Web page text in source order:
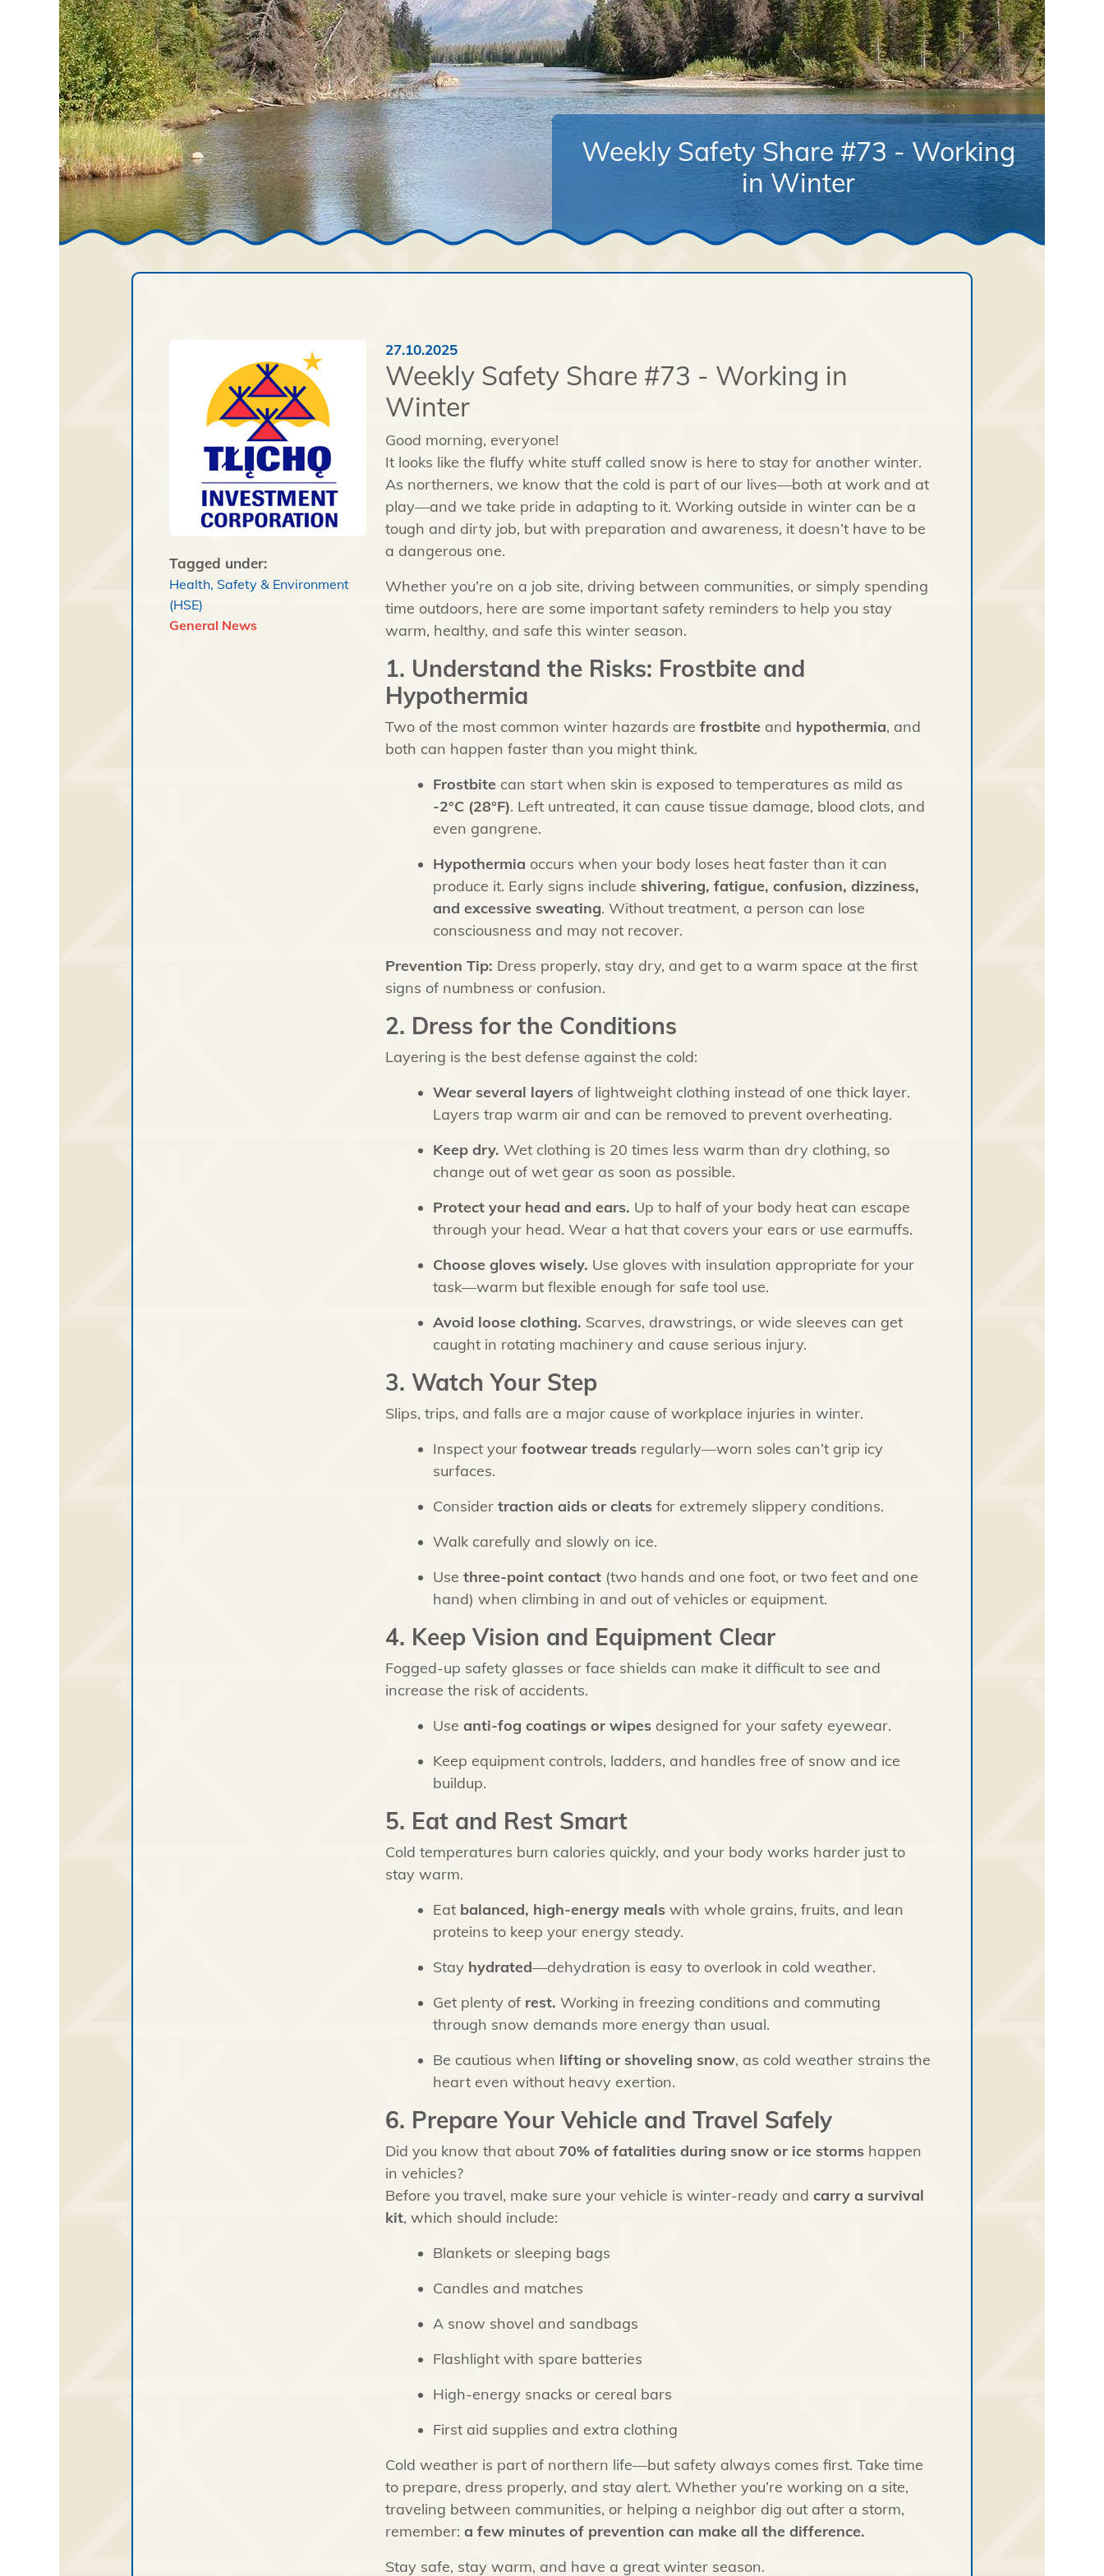
Weekly Safety Share #73 - Working
in Winter
General News
Tagged under:
Health, Safety & Environment
(HSE)
27.10.2025
Weekly Safety Share #73 - Working in
Winter
Good morning, everyone!
It looks like the fluffy white stuff called snow is here to stay for another winter.
As northerners, we know that the cold is part of our lives—both at work and at
play—and we take pride in adapting to it. Working outside in winter can be a
tough and dirty job, but with preparation and awareness, it doesn’t have to be
a dangerous one.
Whether you’re on a job site, driving between communities, or simply spending
time outdoors, here are some important safety reminders to help you stay
warm, healthy, and safe this winter season.
1. Understand the Risks: Frostbite and
Hypothermia
Two of the most common winter hazards are frostbite and hypothermia, and
both can happen faster than you might think.
Frostbitecan start when skin is exposed to temperatures as mild as
-2°C (28°F). Left untreated, it can cause tissue damage, blood clots, and
even gangrene.
Hypothermia occurs when your body loses heat faster than it can
produce it. Early signs include shivering, fatigue, confusion, dizziness,
and excessive sweating. Without treatment, a person can lose
consciousness and may not recover.
Prevention Tip: Dress properly, stay dry, and get to a warm space at the first
signs of numbness or confusion.
2. Dress for the Conditions
Layering is the best defense against the cold:
Wear several layersof lightweight clothing instead of one thick layer.
Layers trap warm air and can be removed to prevent overheating.
Keep dry. Wet clothing is 20 times less warm than dry clothing, so
change out of wet gear as soon as possible.
Protect your head and ears. Up to half of your body heat can escape
through your head. Wear a hat that covers your ears or use earmuffs.
Choose gloves wisely. Use gloves with insulation appropriate for your
task—warm but flexible enough for safe tool use.
Avoid loose clothing. Scarves, drawstrings, or wide sleeves can get
caught in rotating machinery and cause serious injury.
3. Watch Your Step
Slips, trips, and falls are a major cause of workplace injuries in winter.
Inspect your footwear treadsregularly—worn soles can’t grip icy
surfaces.
Consider traction aids or cleatsfor extremely slippery conditions.
Walk carefully and slowly on ice.
Use three-point contact(two hands and one foot, or two feet and one
hand) when climbing in and out of vehicles or equipment.
4. Keep Vision and Equipment Clear
Fogged-up safety glasses or face shields can make it difficult to see and
increase the risk of accidents.
Use anti-fog coatings or wipesdesigned for your safety eyewear.
Keep equipment controls, ladders, and handles free of snow and ice
buildup.
5. Eat and Rest Smart
Cold temperatures burn calories quickly, and your body works harder just to
stay warm.
Eat balanced, high-energy mealswith whole grains, fruits, and lean
proteins to keep your energy steady.
Stay hydrated—dehydration is easy to overlook in cold weather.
Get plenty of rest. Working in freezing conditions and commuting
through snow demands more energy than usual.
Be cautious when lifting or shoveling snow, as cold weather strains the
heart even without heavy exertion.
6. Prepare Your Vehicle and Travel Safely
Did you know that about 70% of fatalities during snow or ice stormshappen
in vehicles?
Before you travel, make sure your vehicle is winter-ready and carry a survival
kit, which should include:
Blankets or sleeping bags
Candles and matches
A snow shovel and sandbags
Flashlight with spare batteries
High-energy snacks or cereal bars
First aid supplies and extra clothing
Cold weather is part of northern life—but safety always comes first. Take time
to prepare, dress properly, and stay alert. Whether you’re working on a site,
traveling between communities, or helping a neighbor dig out after a storm,
remember: a few minutes of prevention can make all the difference.
Stay safe, stay warm, and have a great winter season.